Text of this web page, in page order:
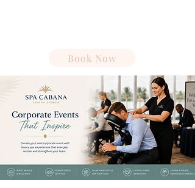
Book Now